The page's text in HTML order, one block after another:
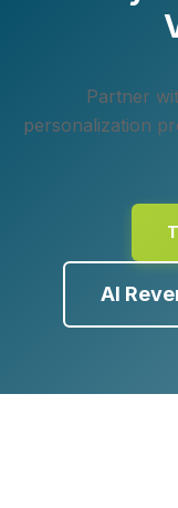
Partner
personalization
AI